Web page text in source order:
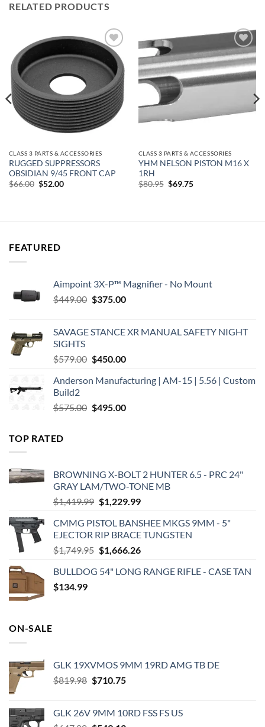
RELATED PRODUCTS
Add to
wishlist
CLASS 3 PARTS & ACCESSORIES
RUGGED SUPPRESSORS
OBSIDIAN 9/45 FRONT CAP
$66.00 Original
$52.00Current
Add to
wishlist
CLASS 3 PARTS & ACCESSORIES
YHM NELSON PISTON M16 X
1RH
$80.95 Original
$69.75Current
FEATURED
Aimpoint 3X-P™ Magnifier - No Mount
$449.00 Original
$449.00.
$375.00Current
$375.00.
SAVAGE STANCE XR MANUAL SAFETY NIGHT
SIGHTS
$579.00 Original
was:
$450.00Current
is:
Anderson Manufacturing | AM-15 | 5.56 | Custom
Build2
$575.00 Original
$495.00Current
TOP RATED
BROWNING X-BOLT 2 HUNTER 6.5 - PRC 24"
GRAY LAM/TWO-TONE MB
$1,419.99 Original
was:
$1,419.99.
$1,229.99Current
is:
$1,229.99.
CMMG PISTOL BANSHEE MKGS 9MM - 5"
EJECTOR RIP BRACE TUNGSTEN
$1,749.95 Original
was:
$1,666.26Current
is:
BULLDOG 54" LONG RANGE RIFLE - CASE TAN
$134.99
ON-SALE
GLK 19XVMOS 9MM 19RD AMG TB DE
$819.98 Original
$819.98.
$710.75Current
$710.75.
GLK 26V 9MM 10RD FSS FS US